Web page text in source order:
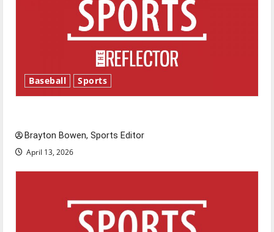
Baseball Sports
Brayton Bowen, Sports Editor
April 13, 2026